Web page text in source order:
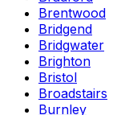
Brentwood
Bridgend
Bridgwater
Brighton
Bristol
Broadstairs
Burnley